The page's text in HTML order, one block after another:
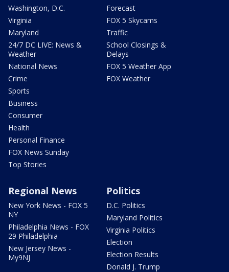
Washington, D.C.
Virginia
Maryland
24/7 DC LIVE: News &
Weather
National News
Crime
Sports
Business
Consumer
Health
Personal Finance
FOX News Sunday
Top Stories
Forecast
FOX 5 Skycams
Traffic
School Closings &
Delays
FOX 5 Weather App
FOX Weather
Regional News
New York News - FOX 5
NY
Philadelphia News - FOX
29 Philadelphia
New Jersey News -
My9NJ
Politics
D.C. Politics
Maryland Politics
Virginia Politics
Election
Election Results
Donald J. Trump